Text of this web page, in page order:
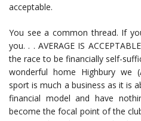
acceptable.
You see a common thread. If
you. . . AVERAGE IS
the race to be financially self-
wonderful home Highbury we
sport is much a business as it is
financial model and have
become the focal point of the